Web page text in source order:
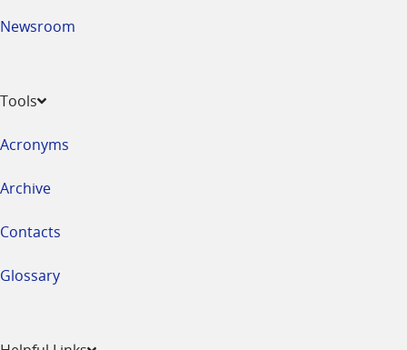
Newsroom
Tools
Acronyms
Archive
Contacts
Glossary